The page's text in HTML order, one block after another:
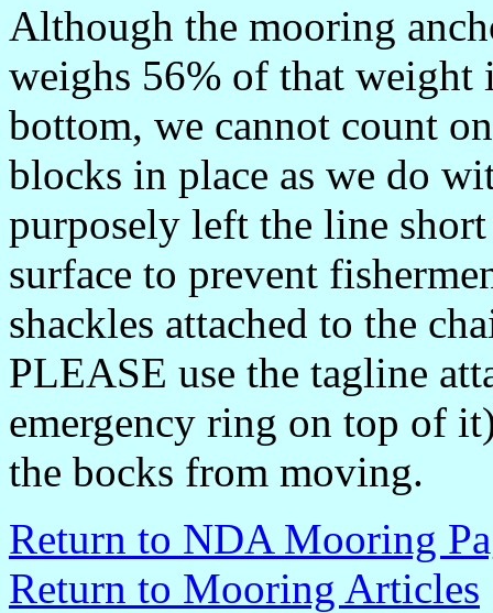
Although the mooring
weighs 56% of that weight
bottom, we cannot count
blocks in place as we do
purposely left the line
surface to prevent
shackles attached to the
PLEASE use the tagline
emergency ring on top of
the bocks from moving.
Return to NDA Mooring
Return to Mooring Articles